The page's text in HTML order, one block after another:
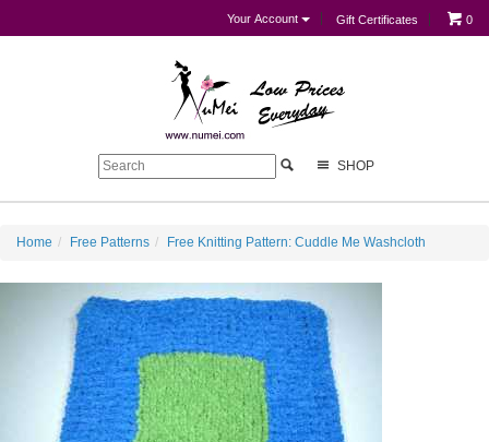
Your Account Gift Certificates 0
SHOP
Home Free Patterns Free Knitting Pattern: Cuddle Me Washcloth